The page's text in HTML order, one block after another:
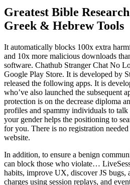
Greatest Bible
Greek & Hebrew Tools
It automatically blocks 100x extra
and 10x more malicious downloads
software. Chathub Stranger Chat No
Google Play Store. It is developed by
released the following apps. It is
who’ve also launched the subsequent
protection is on the decrease diploma
profiles and spammy individuals to
your gender helps the positioning to
for you. There is no registration
website.
In addition, to ensure a benign
can block those who violate…
habits, improve UX, discover JS bugs,
charges using session replays, and